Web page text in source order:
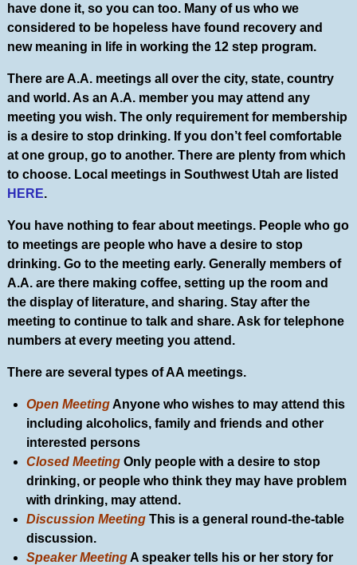
have done it, so you can too. Many of us who we
considered to be hopeless have found recovery and
new meaning in life in working the 12 step program.
There are A.A. meetings all over the city, state, country
and world. As an A.A. member you may attend any
meeting you wish. The only requirement for membership
is a desire to stop drinking. If you don’t feel comfortable
at one group, go to another. There are plenty from which
to choose. Local meetings in Southwest Utah are listed
HERE.
You have nothing to fear about meetings. People who go
to meetings are people who have a desire to stop
drinking. Go to the meeting early. Generally members of
A.A. are there making coffee, setting up the room and
the display of literature, and sharing. Stay after the
meeting to continue to talk and share. Ask for telephone
numbers at every meeting you attend.
There are several types of AA meetings.
Open MeetingAnyone who wishes to may attend this
including alcoholics, family and friends and other
interested persons
Closed MeetingOnly people with a desire to stop
drinking, or people who think they may have problem
with drinking, may attend.
Discussion MeetingThis is a general round-the-table
discussion.
Speaker MeetingA speaker tells his or her story for